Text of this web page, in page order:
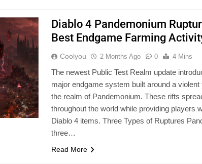
Diablo 4 Pandemonium
Best Endgame Farming
Coolyou 2 Months Ago 0 4 Mins
The newest Public Test Realm update
major endgame system built around a
the realm of Pandemonium. These rifts
throughout the world while providing players
Diablo 4 items. Three Types of Ruptures
three…
Read More